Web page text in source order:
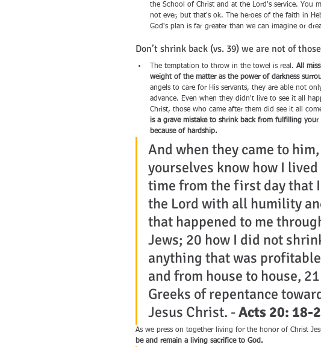
the School of Christ and at the Lord's service. You
not ever, but that's ok. The heroes of the faith in
God's plan is far greater than we can imagine or
Don’t shrink back (vs. 39) we are not of
The temptation to throw in the towel is real. All
weight of the matter as the power of darkness
angels to care for His servants, they are able not
advance. Even when they didn't live to see it all
Christ, those who came after them did see it all
is a grave mistake to shrink back from fulfilling
because of hardship.
And when they came to
yourselves know how I
time from the first day that
the Lord with all humility
that happened to me
Jews; 20 how I did not
anything that was
and from house to house,
Greeks of repentance
Jesus Christ. - Acts 20: 18-
As we press on together living for the honor of Christ
be and remain a living sacrifice to God.